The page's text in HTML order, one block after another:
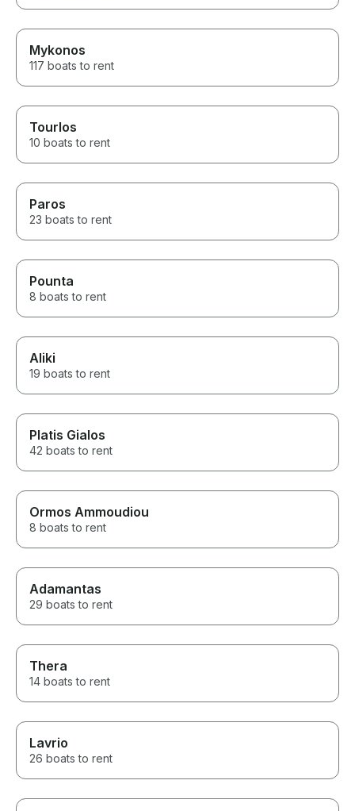
Mykonos
117 boats to rent
Tourlos
10 boats to rent
Paros
23 boats to rent
Pounta
8 boats to rent
Aliki
19 boats to rent
Platis Gialos
42 boats to rent
Ormos Ammoudiou
8 boats to rent
Adamantas
29 boats to rent
Thera
14 boats to rent
Lavrio
26 boats to rent